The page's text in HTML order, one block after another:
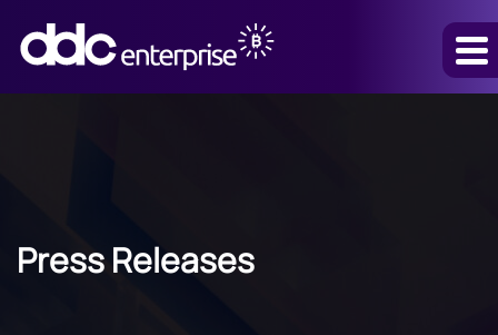
Press Releases